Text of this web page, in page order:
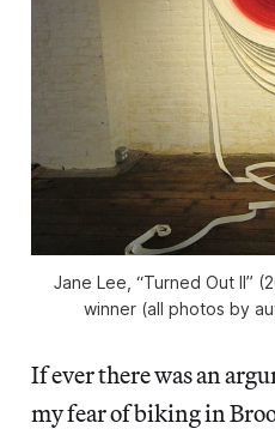
Jane Lee, “Turned Out II”
winner (all photos by
If ever there was an
my fear of biking in